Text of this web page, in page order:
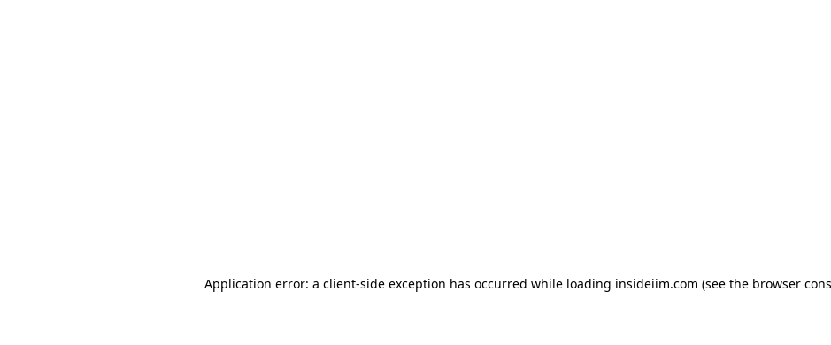
Application error: a client-side exception has occurred while loading insideiim.com (see the browser